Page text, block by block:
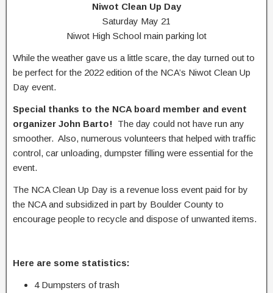
Niwot Clean Up Day
Saturday May 21
Niwot High School main parking lot
While the weather gave us a little scare, the day turned out to
be perfect for the 2022 edition of the NCA’s Niwot Clean Up
Day event.
Special thanks to the NCA board member and event
organizer John Barto! The day could not have run any
smoother. Also, numerous volunteers that helped with traffic
control, car unloading, dumpster filling were essential for the
event.
The NCA Clean Up Day is a revenue loss event paid for by
the NCA and subsidized in part by Boulder County to
encourage people to recycle and dispose of unwanted items.
Here are some statistics:
4 Dumpsters of trash